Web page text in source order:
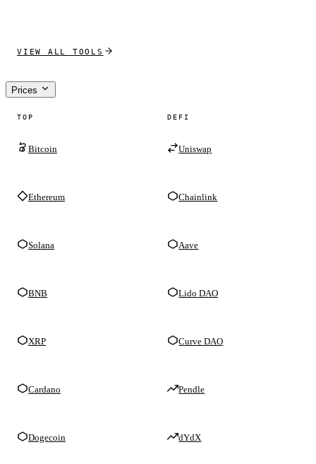
VIEW ALL TOOLS
Prices
TOP
Bitcoin
Ethereum
Solana
BNB
XRP
Cardano
Dogecoin
DEFI
Uniswap
Chainlink
Aave
Lido DAO
Curve DAO
Pendle
dYdX